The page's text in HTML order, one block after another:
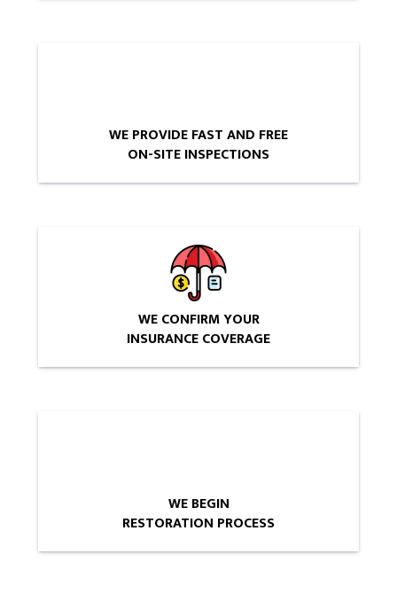
WE PROVIDE FAST AND FREE
ON-SITE INSPECTIONS
WE CONFIRM YOUR
INSURANCE COVERAGE
WE BEGIN
RESTORATION PROCESS